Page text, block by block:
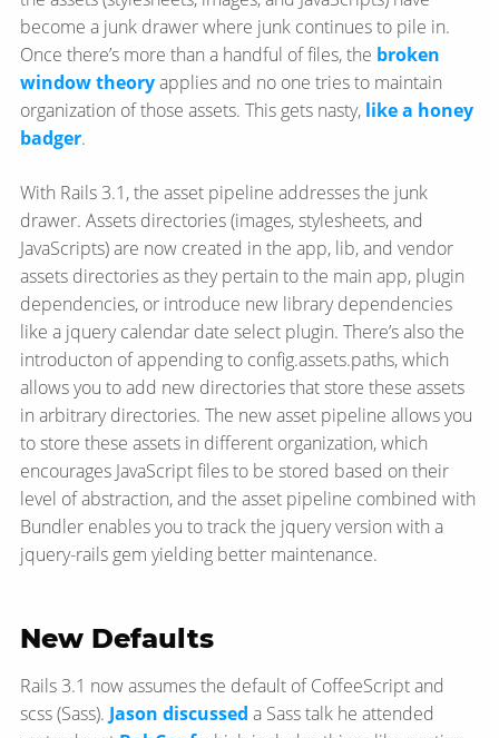
become a junk drawer where junk continues to pile in.
Once there’s more than a handful of files, the broken
window theoryapplies and no one tries to maintain
organization of those assets. This gets nasty, like a honey
badger.
With Rails 3.1, the asset pipeline addresses the junk
drawer. Assets directories (images, stylesheets, and
JavaScripts) are now created in the app, lib, and vendor
assets directories as they pertain to the main app, plugin
dependencies, or introduce new library dependencies
like a jquery calendar date select plugin. There’s also the
introducton of appending to config.assets.paths, which
allows you to add new directories that store these assets
in arbitrary directories. The new asset pipeline allows you
to store these assets in different organization, which
encourages JavaScript files to be stored based on their
level of abstraction, and the asset pipeline combined with
Bundler enables you to track the jquery version with a
jquery-rails gem yielding better maintenance.
New Defaults
Rails 3.1 now assumes the default of CoffeeScript and
scss (Sass). Jason discussed a Sass talk he attended